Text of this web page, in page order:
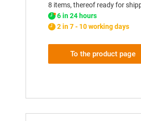
8 items, thereof ready for
6 in 24 hours
2 in 7 - 10 working days
To the product page